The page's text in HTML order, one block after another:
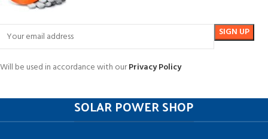
Will be used in accordance with ourPrivacy Policy
SOLAR POWER SHOP